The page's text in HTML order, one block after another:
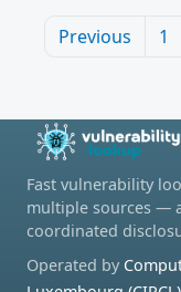
Previous 1
Fast vulnerability
multiple sources —
coordinated
Operated by